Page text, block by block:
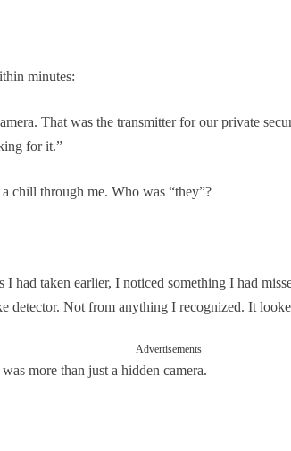
minutes:
That was the transmitter for our private
for it.”
through me. Who was “they”?
I had taken earlier, I noticed something I had
detector. Not from anything I recognized. It
Advertisements
more than just a hidden camera.